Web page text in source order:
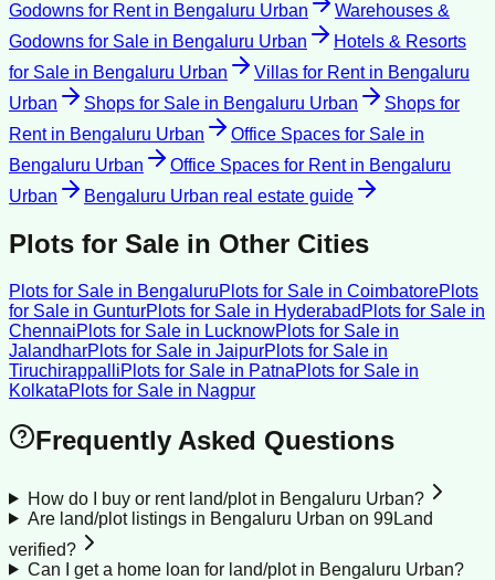
Godowns for Rentin Bengaluru Urban
Warehouses &
Godowns for Sale in Bengaluru Urban
Hotels & Resorts
for Sale in Bengaluru Urban Villas for Rentin Bengaluru
Urban
Shops for Sale in Bengaluru Urban
Shops for
Rentin Bengaluru Urban Office Spaces for Sale in
Bengaluru Urban
Office Spaces for Rentin Bengaluru
Urban
Bengaluru Urban real estate guide
Plots for Sale in Other Cities
Plots for Sale in BengaluruPlots for Sale in CoimbatorePlots
for Sale in GunturPlots for Sale in Hyderabad Plots for Sale in
ChennaiPlots for Sale in LucknowPlots for Sale in
JalandharPlots for Sale in JaipurPlots for Sale in
TiruchirappalliPlots for Sale in PatnaPlots for Sale in
KolkataPlots for Sale in Nagpur
Frequently Asked Questions
How do I buy or rent land/plot in Bengaluru Urban?
Are land/plot listings in Bengaluru Urban on 99Land
verified?
Can I get a home loan for land/plot in Bengaluru Urban?